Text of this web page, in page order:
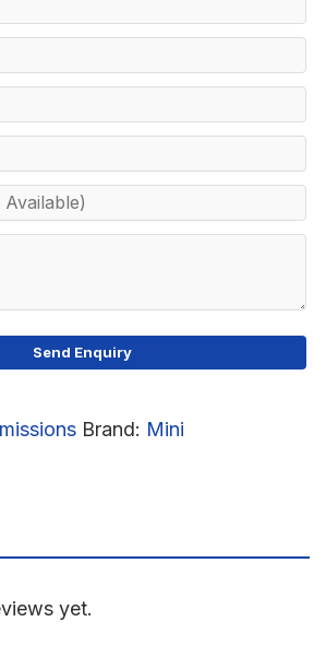
Brand: Mini
yet.